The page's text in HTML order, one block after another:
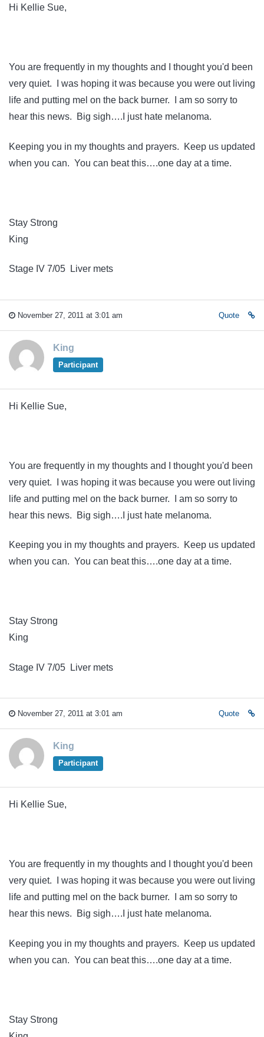
Hi Kellie Sue,
You are frequently in my thoughts and I thought you'd been
very quiet. I was hoping it was because you were out living
life and putting mel on the back burner. I am so sorry to
hear this news. Big sigh….I just hate melanoma.
Keeping you in my thoughts and prayers. Keep us updated
when you can. You can beat this….one day at a time.
Stay Strong
King
Stage IV 7/05 Liver mets
November 27, 2011 at 3:01 am Quote
King
Participant
Hi Kellie Sue,
You are frequently in my thoughts and I thought you'd been
very quiet. I was hoping it was because you were out living
life and putting mel on the back burner. I am so sorry to
hear this news. Big sigh….I just hate melanoma.
Keeping you in my thoughts and prayers. Keep us updated
when you can. You can beat this….one day at a time.
Stay Strong
King
Stage IV 7/05 Liver mets
November 27, 2011 at 3:01 am Quote
King
Participant
Hi Kellie Sue,
You are frequently in my thoughts and I thought you'd been
very quiet. I was hoping it was because you were out living
life and putting mel on the back burner. I am so sorry to
hear this news. Big sigh….I just hate melanoma.
Keeping you in my thoughts and prayers. Keep us updated
when you can. You can beat this….one day at a time.
Stay Strong